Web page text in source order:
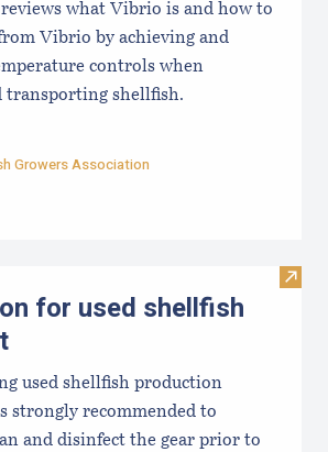
what Vibrio is and how to
Vibrio by achieving and
controls when
transporting shellfish.
Growers Association
Visit
for used shellfish
used shellfish production
strongly recommended to
and disinfect the gear prior to